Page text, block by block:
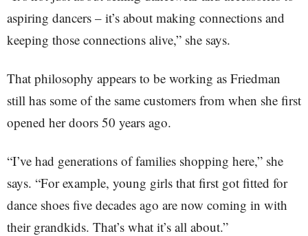
aspiring dancers – it’s about making connections and
keeping those connections alive,” she says.
That philosophy appears to be working as Friedman
still has some of the same customers from when she first
opened her doors 50 years ago.
“I’ve had generations of families shopping here,” she
says. “For example, young girls that first got fitted for
dance shoes five decades ago are now coming in with
their grandkids. That’s what it’s all about.”